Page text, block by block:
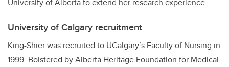
University of Alberta to extend her research experience.
University of Calgary recruitment
King-Shier was recruited to UCalgary’s Faculty of Nursing in
1999. Bolstered by Alberta Heritage Foundation for Medical